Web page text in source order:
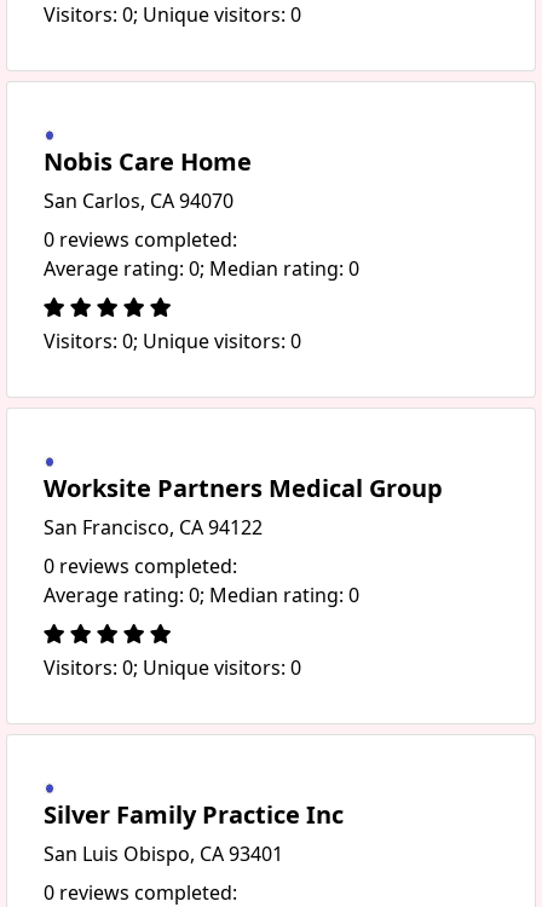
Visitors: 0; Unique visitors: 0
Nobis Care Home
San Carlos, CA 94070
0 reviews completed:
Average rating: 0; Median rating: 0
Visitors: 0; Unique visitors: 0
Worksite Partners Medical Group
San Francisco, CA 94122
0 reviews completed:
Average rating: 0; Median rating: 0
Visitors: 0; Unique visitors: 0
Silver Family Practice Inc
San Luis Obispo, CA 93401
0 reviews completed: